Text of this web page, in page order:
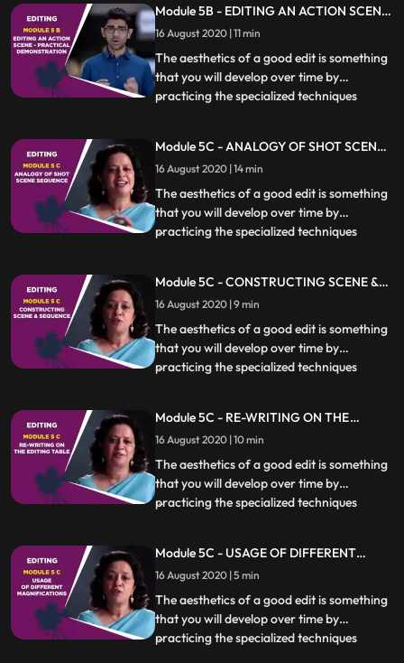
essential. Different kinds of scenes also
require specific techniques to be used
which will be covere
Module 5B - EDITING AN ACTION SCENE
- PRACTICAL DEMONSTRATION
16 August 2020 | 11 min
The aesthetics of a good edit is something
that you will develop over time by
practicing the specialized techniques
essential. Different kinds of scenes also
require specific techniques to be used
which will be covere
...
Module 5C - ANALOGY OF SHOT SCENE
16 August 2020 | 14 min
The aesthetics of a good edit is something
that you will develop over time by
practicing the specialized techniques
essential. Different kinds of scenes also
require specific techniques to be used
which will be covere
...
Module 5C - CONSTRUCTING SCENE &
16 August 2020 | 9 min
The aesthetics of a good edit is something
that you will develop over time by
practicing the specialized techniques
essential. Different kinds of scenes also
require specific techniques to be used
which will be covere
...
Module 5C - RE-WRITING ON THE
EDITING TABLE16 August 2020 | 10 min
The aesthetics of a good edit is something
that you will develop over time by
practicing the specialized techniques
essential. Different kinds of scenes also
require specific techniques to be used
which will be covere
...
Module 5C - USAGE OF DIFFERENT
MAGNIFICATIONS
16 August 2020 | 5 min
The aesthetics of a good edit is something
that you will develop over time by
practicing the specialized techniques
...